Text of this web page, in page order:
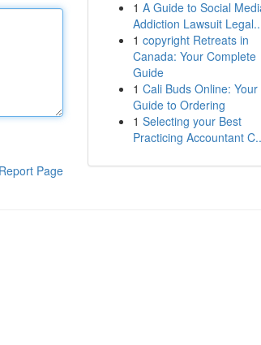
Report Page
1 A Guide to Social
Addiction Lawsuit
1 copyright Retreats in
Canada: Your Complete
Guide
1 Cali Buds Online: Your
Guide to Ordering
1 Selecting your Best
Practicing Accountant